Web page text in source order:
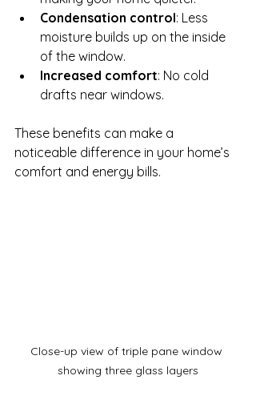
Condensation control: Less
moisture builds up on the inside
of the window.
Increased comfort: No cold
drafts near windows.
These benefits can make a
noticeable difference in your home’s
comfort and energy bills.
Close-up view of triple pane window
showing three glass layers